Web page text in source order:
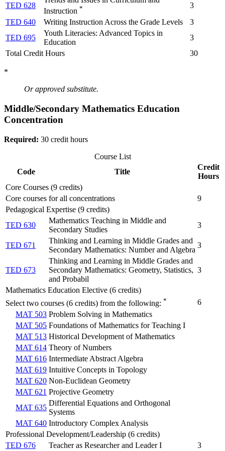
TED 628
Instruction *
3
TED 640
Writing Instruction Across the Grade Levels
3
TED 695
Youth Literacies: Advanced Topics in
Education
3
Total Credit Hours
30
*
Or approved substitute.
Middle/Secondary Mathematics Education
Concentration
Required: 30 credit hours
Course List
Code
Title
Credit
Hours
Core Courses (9 credits)
Core courses for all concentrations
9
Pedagogical Expertise (9 credits)
TED 630
Mathematics Teaching in Middle and
Secondary Studies
3
TED 671
Thinking and Learning in Middle Grades and
Secondary Mathematics: Number and Algebra
3
TED 673
Thinking and Learning in Middle Grades and
Secondary Mathematics: Geometry, Statistics,
and Probabil
3
Mathematics Education Elective (6 credits)
Select two courses (6 credits) from the following: *
6
MAT 503 Problem Solving in Mathematics
MAT 505 Foundations of Mathematics for Teaching I
MAT 513 Historical Development of Mathematics
MAT 614 Theory of Numbers
MAT 616 Intermediate Abstract Algebra
MAT 619 Intuitive Concepts in Topology
MAT 620 Non-Euclidean Geometry
MAT 621 Projective Geometry
MAT 635
Differential Equations and Orthogonal
Systems
MAT 640 Introductory Complex Analysis
Professional Development/Leadership (6 credits)
TED 676
Teacher as Researcher and Leader I
3